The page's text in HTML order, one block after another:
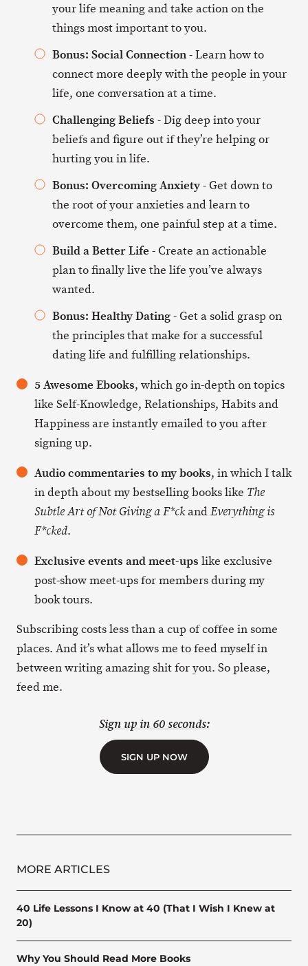
your life meaning and take action on the
things most important to you.
Bonus: Social Connection- Learn how to
connect more deeply with the people in your
life, one conversation at a time.
Challenging Beliefs - Dig deep into your
beliefs and figure out if they’re helping or
hurting you in life.
Bonus: Overcoming Anxiety- Get down to
the root of your anxieties and learn to
overcome them, one painful step at a time.
Build a Better Life - Create an actionable
plan to finally live the life you’ve always
wanted.
Bonus: Healthy Dating- Get a solid grasp on
the principles that make for a successful
dating life and fulfilling relationships.
5 Awesome Ebooks, which go in-depth on topics
like Self-Knowledge, Relationships, Habits and
Happiness are instantly emailed to you after
signing up.
Audio commentaries to my books, in which I talk
in depth about my bestselling books like The
Subtle Art of Not Giving a F*ckandEverything is
F*cked.
Exclusive events and meet-ups like exclusive
post-show meet-ups for members during my
book tours.
Subscribing costs less than a cup of coffee in some
places. And it’s what allows me to feed myself in
between writing amazing shit for you. So please,
feed me.
Sign up in 60 seconds:
SIGN UP NOW
MORE ARTICLES
40 Life Lessons I Know at 40 (That I Wish I Knew at
20)
Why You Should Read More Books